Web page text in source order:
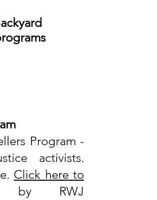
Program -
activists.
Click here to
by RWJ